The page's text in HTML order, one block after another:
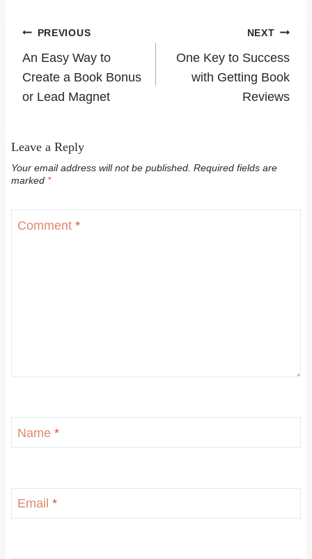
PREVIOUS
An Easy Way to
Create a Book Bonus
or Lead Magnet
NEXT
One Key to Success
with Getting Book
Reviews
Leave a Reply
Your email address will not be published. Required fields are
marked *
Comment *
Name *
Email *